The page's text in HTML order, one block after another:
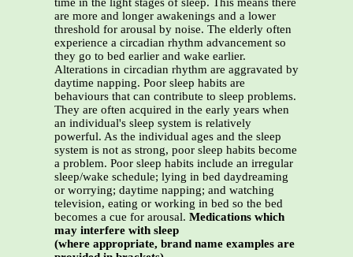
time in the light stages of sleep. This means there
are more and longer awakenings and a lower
threshold for arousal by noise. The elderly often
experience a circadian rhythm advancement so
they go to bed earlier and wake earlier.
Alterations in circadian rhythm are aggravated by
daytime napping. Poor sleep habits are
behaviours that can contribute to sleep problems.
They are often acquired in the early years when
an individual's sleep system is relatively
powerful. As the individual ages and the sleep
system is not as strong, poor sleep habits become
a problem. Poor sleep habits include an irregular
sleep/wake schedule; lying in bed daydreaming
or worrying; daytime napping; and watching
television, eating or working in bed so the bed
becomes a cue for arousal. Medications which
may interfere with sleep
(where appropriate, brand name examples are